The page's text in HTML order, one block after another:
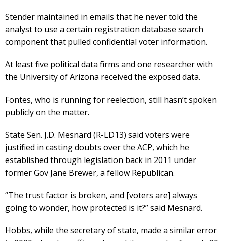
Stender maintained in emails that he never told the
analyst to use a certain registration database search
component that pulled confidential voter information.
At least five political data firms and one researcher with
the University of Arizona received the exposed data.
Fontes, who is running for reelection, still hasn’t spoken
publicly on the matter.
State Sen. J.D. Mesnard (R-LD13) said voters were
justified in casting doubts over the ACP, which he
established through legislation back in 2011 under
former Gov Jane Brewer, a fellow Republican.
“The trust factor is broken, and [voters are] always
going to wonder, how protected is it?” said Mesnard.
Hobbs, while the secretary of state, made a similar error